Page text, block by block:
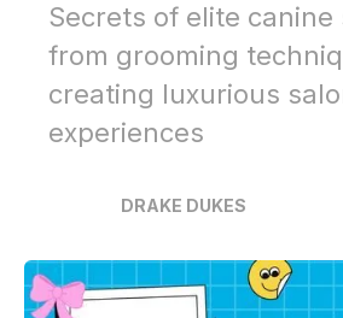
Secrets of elite canine
from grooming
creating luxurious
experiences
DRAKE DUKES